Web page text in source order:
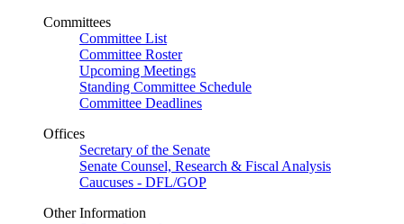
Committees
Committee List
Committee Roster
Upcoming Meetings
Standing Committee Schedule
Committee Deadlines
Offices
Secretary of the Senate
Senate Counsel, Research & Fiscal Analysis
Caucuses - DFL/GOP
Other Information